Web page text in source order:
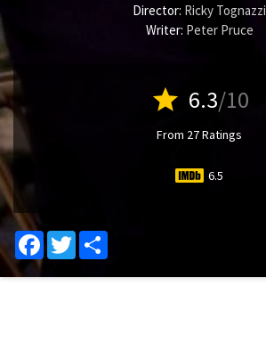
Director: Ricky Tognazzi
Writer: Peter Pruce
star 6.3/10
From 27 Ratings
6.5
Facebook
Twitter